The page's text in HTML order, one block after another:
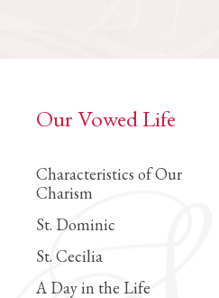
Our Vowed Life
Characteristics of Our
Charism
St. Dominic
St. Cecilia
A Day in the Life